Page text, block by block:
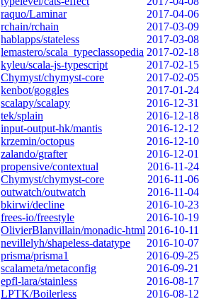
raquo/Laminar
2017-04-06
rchain/rchain
2017-03-09
hablapps/stateless
2017-03-08
lemastero/scala_typeclassopedia 2017-02-18
kyleu/scala-js-typescript
2017-02-15
Chymyst/chymyst-core
2017-02-05
kenbot/goggles
2017-01-24
scalapy/scalapy
2016-12-31
tek/splain
2016-12-18
input-output-hk/mantis
2016-12-12
krzemin/octopus
2016-12-10
zalando/grafter
2016-12-01
propensive/contextual
2016-11-24
Chymyst/chymyst-core
2016-11-06
outwatch/outwatch
2016-11-04
bkirwi/decline
2016-10-23
frees-io/freestyle
2016-10-19
OlivierBlanvillain/monadic-html 2016-10-11
nevillelyh/shapeless-datatype
2016-10-07
prisma/prisma1
2016-09-25
scalameta/metaconfig
2016-09-21
epfl-lara/stainless
2016-08-17
LPTK/Boilerless
2016-08-12